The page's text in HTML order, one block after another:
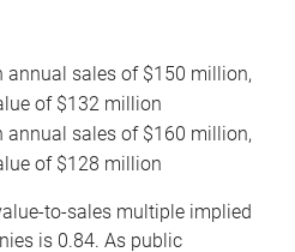
annual sales of $150 million,
of $132 million
annual sales of $160 million,
of $128 million
to-sales multiple implied
is 0.84. As public